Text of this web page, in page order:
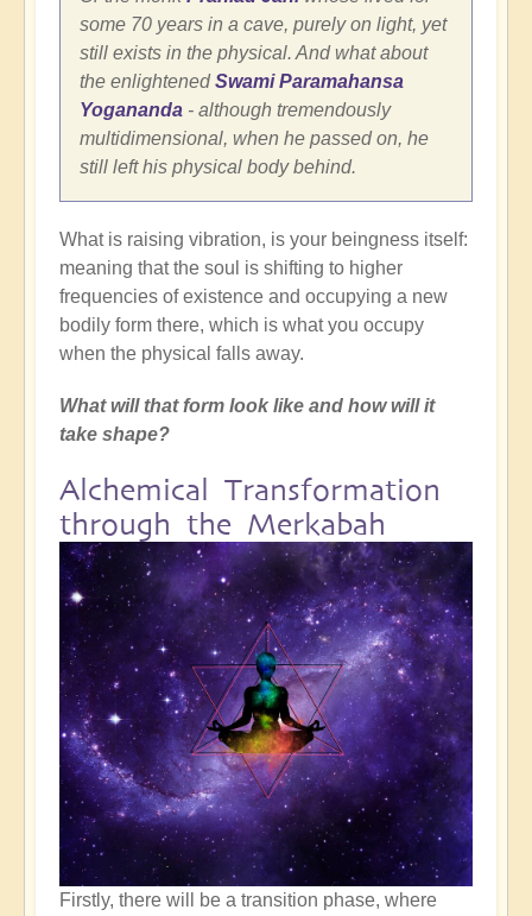
some 70 years in a cave, purely on light, yet
still exists in the physical. And what about
the enlightenedSwami Paramahansa
Yogananda - although tremendously
multidimensional, when he passed on, he
still left his physical body behind.
What is raising vibration, is your beingness itself:
meaning that the soul is shifting to higher
frequencies of existence and occupying a new
bodily form there, which is what you occupy
when the physical falls away.
What will that form look like and how will it
take shape?
Alchemical Transformation
through the Merkabah
Firstly, there will be a transition phase, where